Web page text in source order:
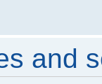
and